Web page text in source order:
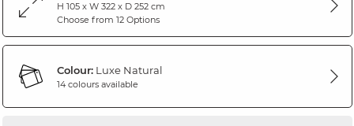
H 105 x W 322 x D 252 cm
Choose from 12 Options
Colour:Luxe Natural
14 colours available